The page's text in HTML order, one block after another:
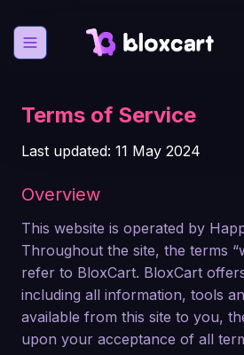
Abrir menú
Terms of Service
Last updated: 11 May 2024
Overview
This website is operated by
Throughout the site, the terms
refer to BloxCart. BloxCart
including all information, tools
available from this site to you,
upon your acceptance of all